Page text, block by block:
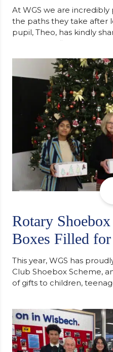
At WGS we are
the paths they take after
pupil, Theo, has kindly
university, reflecting
support along the way
unconditional offer from
Cambridge. “After
Rotary
Boxes Filled for
This year, WGS has
Club Shoebox Scheme,
of gifts to children,
support communities
staff worked together
of…